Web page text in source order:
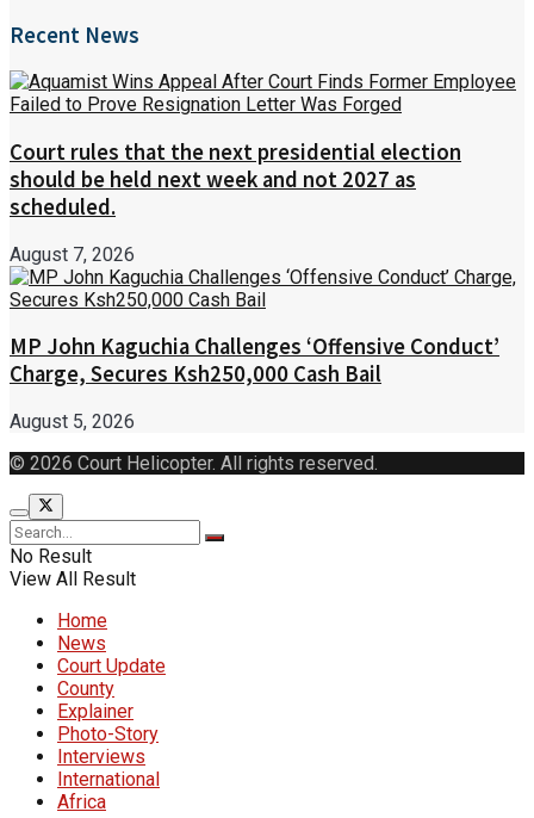
Recent News
Court rules that the next presidential election
should be held next week and not 2027 as
scheduled.
August 7, 2026
MP John Kaguchia Challenges ‘Offensive Conduct’
Charge, Secures Ksh250,000 Cash Bail
August 5, 2026
© 2026 Court Helicopter. All rights reserved.
No Result
View All Result
Home
News
Court Update
County
Explainer
Photo-Story
Interviews
International
Africa